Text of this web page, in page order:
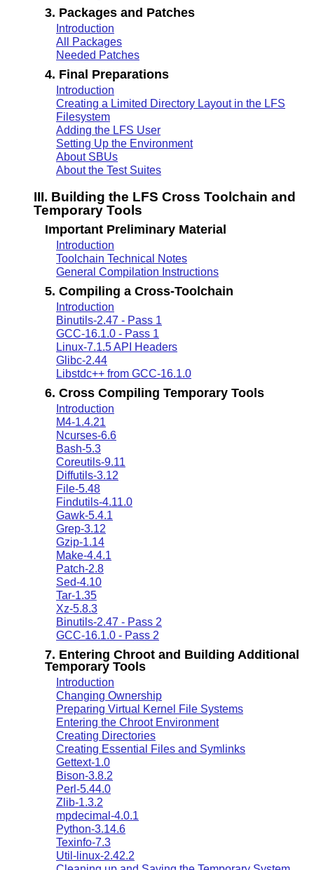
3. Packages and Patches
Introduction
All Packages
Needed Patches
4. Final Preparations
Introduction
Creating a Limited Directory Layout in the LFS
Filesystem
Adding the LFS User
Setting Up the Environment
About SBUs
About the Test Suites
III. Building the LFS Cross Toolchain and
Temporary Tools
Important Preliminary Material
Introduction
Toolchain Technical Notes
General Compilation Instructions
5. Compiling a Cross-Toolchain
Introduction
Binutils-2.47 - Pass 1
GCC-16.1.0 - Pass 1
Linux-7.1.5 API Headers
Glibc-2.44
Libstdc++ from GCC-16.1.0
6. Cross Compiling Temporary Tools
Introduction
M4-1.4.21
Ncurses-6.6
Bash-5.3
Coreutils-9.11
Diffutils-3.12
File-5.48
Findutils-4.11.0
Gawk-5.4.1
Grep-3.12
Gzip-1.14
Make-4.4.1
Patch-2.8
Sed-4.10
Tar-1.35
Xz-5.8.3
Binutils-2.47 - Pass 2
GCC-16.1.0 - Pass 2
7. Entering Chroot and Building Additional
Temporary Tools
Introduction
Changing Ownership
Preparing Virtual Kernel File Systems
Entering the Chroot Environment
Creating Directories
Creating Essential Files and Symlinks
Gettext-1.0
Bison-3.8.2
Perl-5.44.0
Zlib-1.3.2
mpdecimal-4.0.1
Python-3.14.6
Texinfo-7.3
Util-linux-2.42.2